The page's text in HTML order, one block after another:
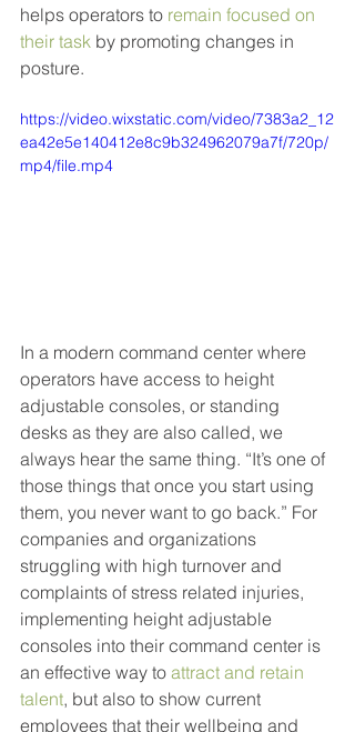
helps operators to remain focused on
their task by promoting changes in
posture.
https://video.wixstatic.com/video/7383a2_12
ea42e5e140412e8c9b324962079a7f/720p/
mp4/file.mp4
In a modern command center where
operators have access to height
adjustable consoles, or standing
desks as they are also called, we
always hear the same thing. “It’s one of
those things that once you start using
them, you never want to go back.” For
companies and organizations
struggling with high turnover and
complaints of stress related injuries,
implementing height adjustable
consoles into their command center is
an effective way to attract and retain
talent, but also to show current
employees that their wellbeing and